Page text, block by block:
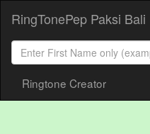
RingTonePep Paksi Bali
Ringtone Creator